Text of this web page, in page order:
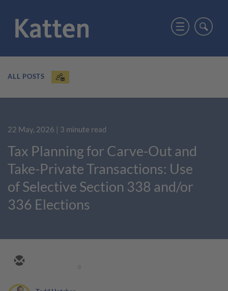
ALL POSTS
22 May, 2026 | 3 minute read
Tax Planning for Carve-Out and
Take-Private Transactions: Use
of Selective Section 338 and/or
336 Elections
8